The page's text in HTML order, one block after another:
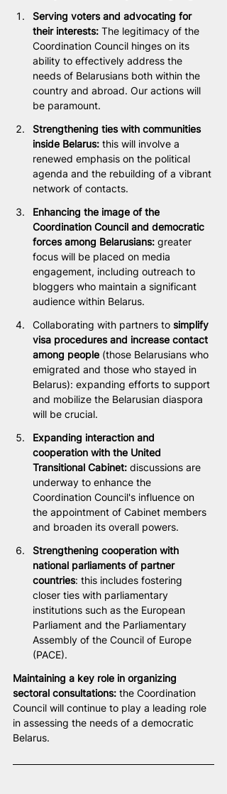
Serving voters and advocating for
their interests: The legitimacy of the
Coordination Council hinges on its
ability to effectively address the
needs of Belarusians both within the
country and abroad. Our actions will
be paramount.
Strengthening ties with communities
inside Belarus: this will involve a
renewed emphasis on the political
agenda and the rebuilding of a vibrant
network of contacts.
Enhancing the image of the
Coordination Council and democratic
forces among Belarusians: greater
focus will be placed on media
engagement, including outreach to
bloggers who maintain a significant
audience within Belarus.
Collaborating with partners to simplify
visa procedures and increase contact
among people (those Belarusians who
emigrated and those who stayed in
Belarus): expanding efforts to support
and mobilize the Belarusian diaspora
will be crucial.
Expanding interaction and
cooperation with the United
Transitional Cabinet: discussions are
underway to enhance the
Coordination Council's influence on
the appointment of Cabinet members
and broaden its overall powers.
Strengthening cooperation with
national parliaments of partner
countries: this includes fostering
closer ties with parliamentary
institutions such as the European
Parliament and the Parliamentary
Assembly of the Council of Europe
(PACE).
Maintaining a key role in organizing
sectoral consultations: the Coordination
Council will continue to play a leading role
in assessing the needs of a democratic
Belarus.